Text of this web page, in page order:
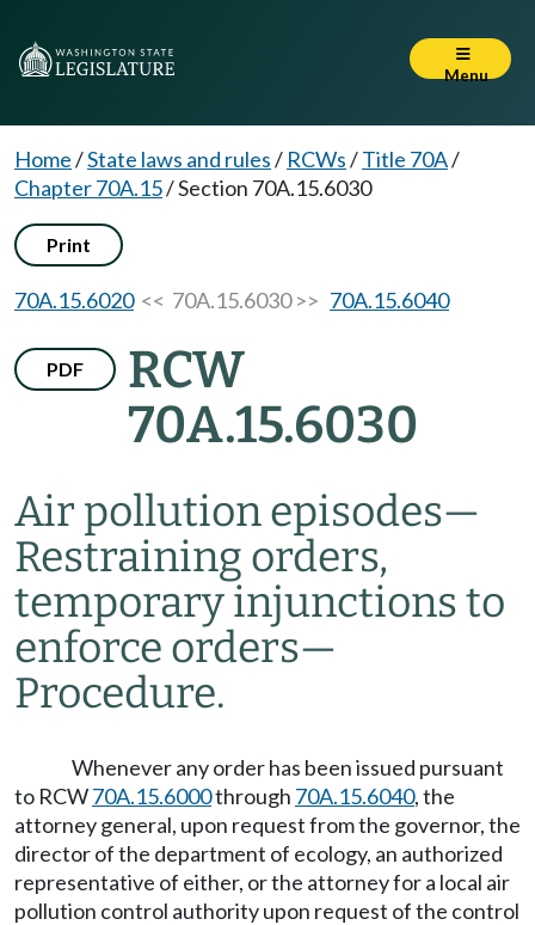
Menu
Home/State laws and rules/ RCWs/Title 70A/
Chapter 70A.15/Section 70A.15.6030
Print
70A.15.6020<< 70A.15.6030 >> 70A.15.6040
PDF
RCW
70A.15.6030
Air pollution episodes—
Restraining orders,
temporary injunctions to
enforce orders—
Procedure.
Whenever any order has been issued pursuant
to RCW70A.15.6000through 70A.15.6040, the
attorney general, upon request from the governor, the
director of the department of ecology, an authorized
representative of either, or the attorney for a local air
pollution control authority upon request of the control